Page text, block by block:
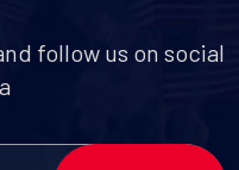
follow us on social